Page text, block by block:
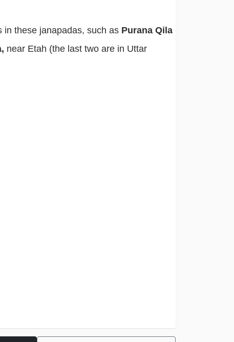
in these janapadas, such as Purana Qila
near Etah (the last two are in Uttar